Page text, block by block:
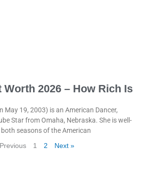
Worth 2026 – How Rich Is
May 19, 2003) is an American Dancer,
Star from Omaha, Nebraska. She is well-
seasons of the American
1 2 Next »